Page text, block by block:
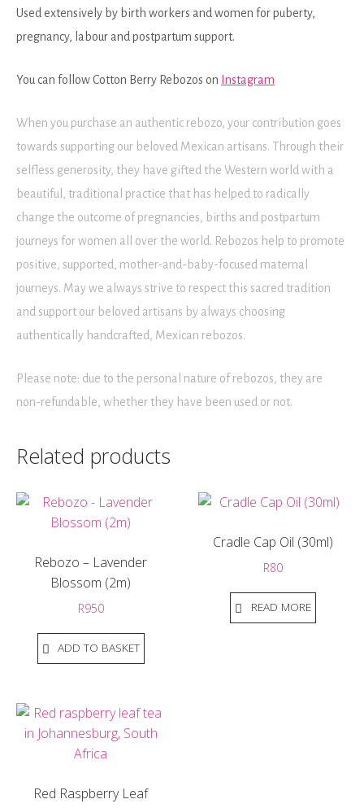
Used extensively by birth workers and women for puberty,
pregnancy, labour and postpartum support.
You can follow Cotton Berry Rebozos on Instagram
When you purchase an authentic rebozo, your contribution goes
towards supporting our beloved Mexican artisans. Through their
selfless generosity, they have gifted the Western world with a
beautiful, traditional practice that has helped to radically
change the outcome of pregnancies, births and postpartum
journeys for women all over the world. Rebozos help to promote
positive, supported, mother-and-baby-focused maternal
journeys. May we always strive to respect this sacred tradition
and support our beloved artisans by always choosing
authentically handcrafted, Mexican rebozos.
Please note: due to the personal nature of rebozos, they are
non-refundable, whether they have been used or not.
Related products
Rebozo – Lavender
Blossom (2m)
R950
ADD TO BASKET
Cradle Cap Oil (30ml)
R80
READ MORE
Red Raspberry Leaf